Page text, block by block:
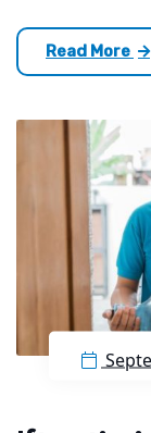
Read More